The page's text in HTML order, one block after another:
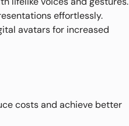
effortlessly.
avatars for increased
costs and achieve better